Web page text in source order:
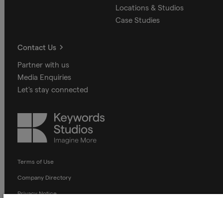
Locations & Studios
Case Studies
Contact Us
Partner with us
Media Enquiries
Let's stay connected
Keywords
Studios
Terms of Use
Company Directory
Privacy Notice